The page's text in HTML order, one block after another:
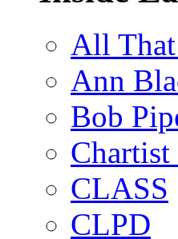
All
Ann
Bob
Chartist
CLASS
CLPD